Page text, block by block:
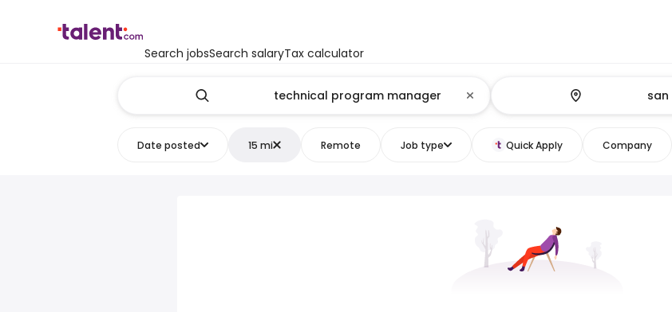
Search jobsSearch salaryTax calculator
Date posted 15 mi Remote Job type Quick Apply Company